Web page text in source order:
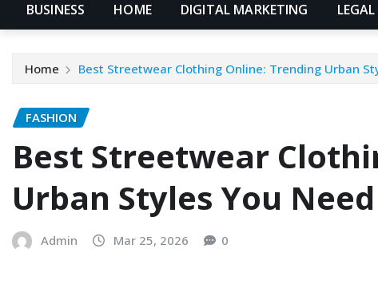
BUSINESS HOME DIGITAL MARKETING
Home Best Streetwear Clothing Online: Trending Urban
FASHION
Best Streetwear
Urban Styles You Need
Admin Mar 25, 2026 0